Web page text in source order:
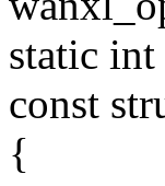
static
const
{